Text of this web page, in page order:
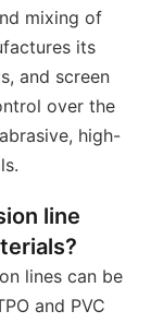
mixing of
its
and screen
over the
high-
line
lines can be
and PVC